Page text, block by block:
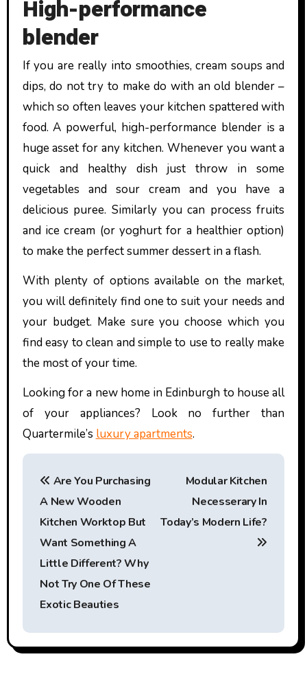
High-performance
blender
If you are really into smoothies, cream soups and
dips, do not try to make do with an old blender –
which so often leaves your kitchen spattered with
food. A powerful, high-performance blender is a
huge asset for any kitchen. Whenever you want a
quick and healthy dish just throw in some
vegetables and sour cream and you have a
delicious puree. Similarly you can process fruits
and ice cream (or yoghurt for a healthier option)
to make the perfect summer dessert in a flash.
With plenty of options available on the market,
you will definitely find one to suit your needs and
your budget. Make sure you choose which you
find easy to clean and simple to use to really make
the most of your time.
Looking for a new home in Edinburgh to house all
of your appliances? Look no further than
Quartermile’s luxury apartments.
P
v
i
Are You Purchasing
A New Wooden
Kitchen Worktop But
Want Something A
Little Different? Why
Not Try One Of These
Exotic Beauties
Modular Kitchen
Necesserary In
Today’s Modern Life?